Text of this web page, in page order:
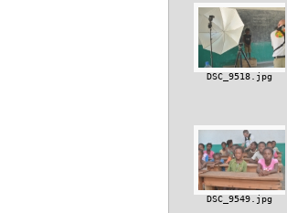
DSC_9518.jpg
DSC_9549.jpg